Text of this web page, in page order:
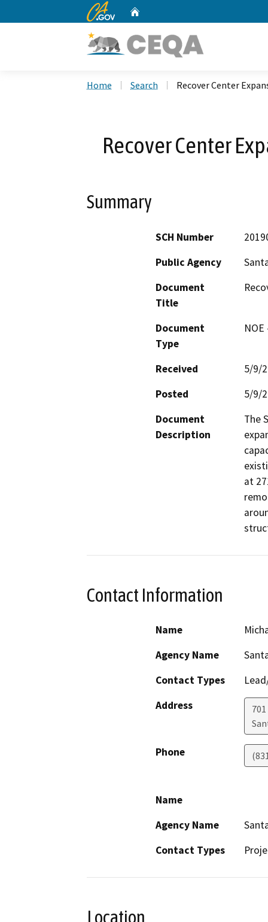
CA.gov
Home Search Recover Center
Recover Center
Summary
SCH Number
Public Agency
Document
Title
Document
Type
Received
5/9/
Posted
5/9/
Document
Description
The
at
Contact Information
Name
Agency Name
Contact Types
Address
Phone
Name
Agency Name
Contact Types
Location